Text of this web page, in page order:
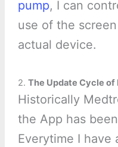
pump, I can
use of the
actual device.
2. The Update Cycle of
Historically
the App has
Everytime I have